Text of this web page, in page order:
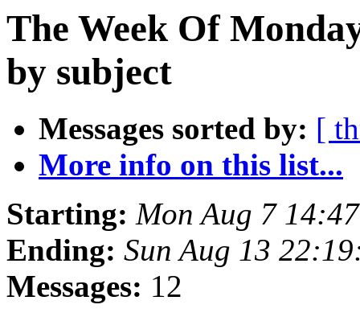
The Week Of
by subject
Messages sorted by: [
More info on this list...
Starting: Mon Aug 7
Ending: Sun Aug 13
Messages: 12